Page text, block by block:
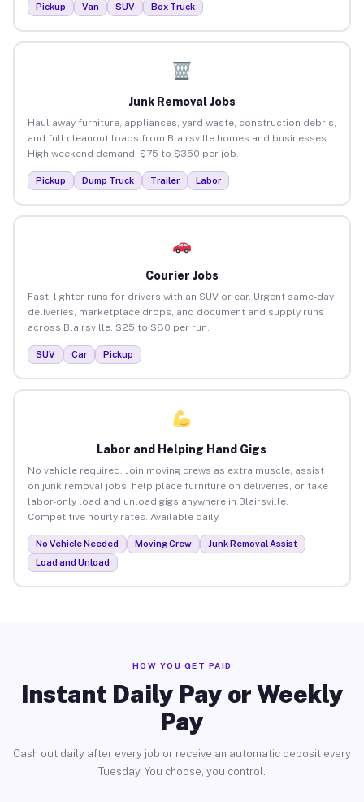
Pickup Van SUV Box Truck
Junk Removal Jobs
Haul away furniture, appliances, yard waste, construction debris,
and full cleanout loads from Blairsville homes and businesses.
High weekend demand. $75 to $350 per job.
Pickup Dump Truck Trailer Labor
Courier Jobs
Fast, lighter runs for drivers with an SUV or car. Urgent same-day
deliveries, marketplace drops, and document and supply runs
across Blairsville. $25 to $80 per run.
SUV Car Pickup
Labor and Helping Hand Gigs
No vehicle required. Join moving crews as extra muscle, assist
on junk removal jobs, help place furniture on deliveries, or take
labor-only load and unload gigs anywhere in Blairsville.
Competitive hourly rates. Available daily.
No Vehicle Needed Moving Crew
Junk Removal Assist
Load and Unload
HOW YOU GET PAID
Instant Daily Pay or Weekly
Pay
Cash out daily after every job or receive an automatic deposit every
Tuesday. You choose, you control.